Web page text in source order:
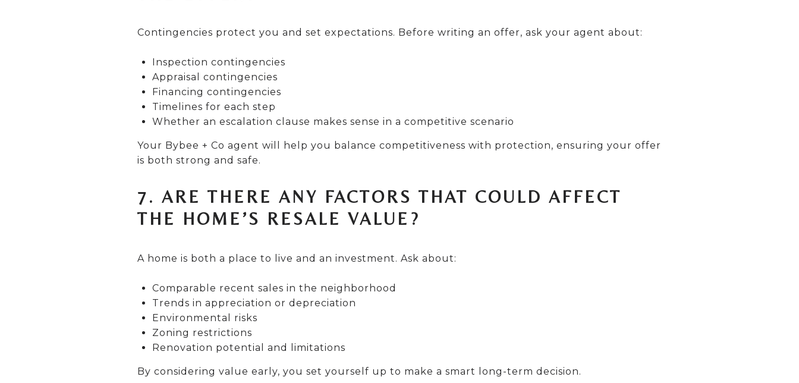
Contingencies protect you and set expectations. Before writing an offer, ask your agent about:
Inspection contingencies
Appraisal contingencies
Financing contingencies
Timelines for each step
Whether an escalation clause makes sense in a competitive scenario
Your Bybee + Co agent will help you balance competitiveness with protection, ensuring your offer
is both strong and safe.
7. ARE THERE ANY FACTORS THAT COULD AFFECT
THE HOME’S RESALE VALUE?
A home is both a place to live and an investment. Ask about:
Comparable recent sales in the neighborhood
Trends in appreciation or depreciation
Environmental risks
Zoning restrictions
Renovation potential and limitations
By considering value early, you set yourself up to make a smart long-term decision.